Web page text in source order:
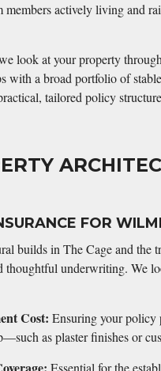
members actively living and
look at your property
with a broad portfolio of
tailored policy
FOR
builds in The Cage and
thoughtful underwriting. We
Cost: Ensuring your policy
as plaster finishes or
Essential for the